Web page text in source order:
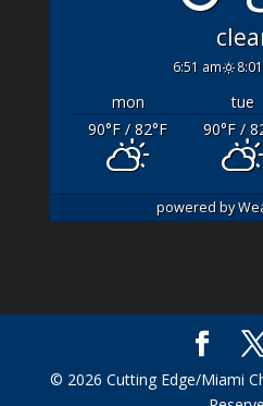
6:51 am
mon tue
90°F/ 82°F 90°F/
powered by
© 2026 Cutting Edge/Miami